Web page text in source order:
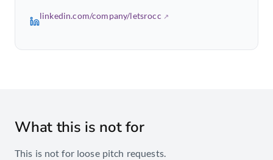
linkedin.com/company/letsrocc
What this is not for
This is not for loose pitch requests.